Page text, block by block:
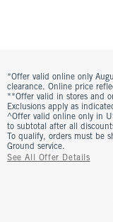
*Offer valid online only
clearance. Online price
**Offer valid in stores and
Exclusions apply as
^Offer valid online only in
to subtotal after all
To qualify, orders must be
Ground service.
See All Offer Details